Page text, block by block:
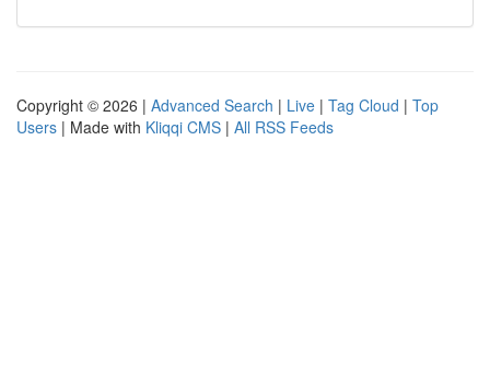
Copyright © 2026 | Advanced Search | Live | Tag Cloud | Top
Users | Made with Kliqqi CMS | All RSS Feeds